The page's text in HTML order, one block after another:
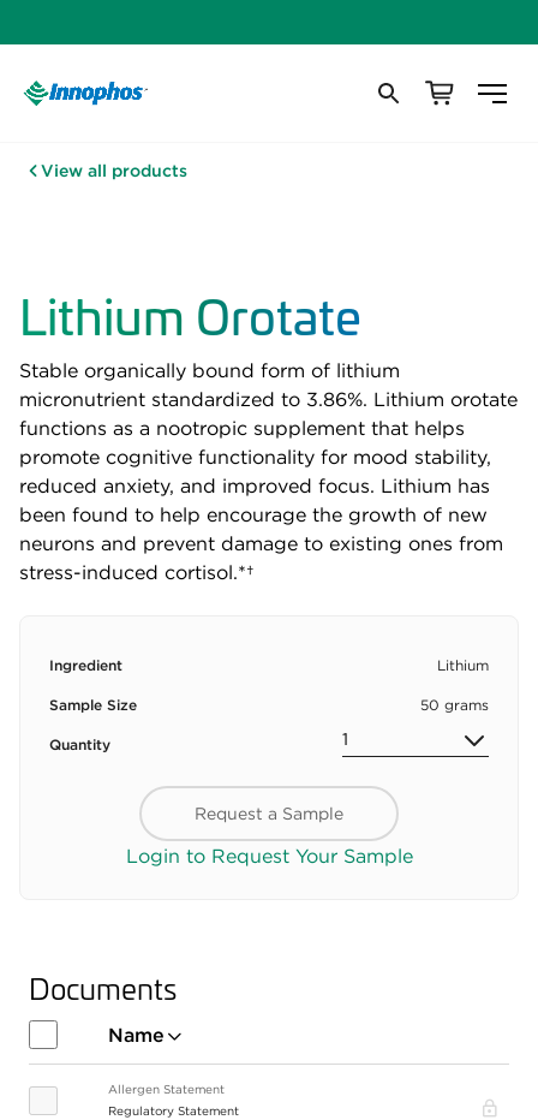
View all products
Lithium Orotate
Stable organically bound form of lithium
micronutrient standardized to 3.86%. Lithium orotate
functions as a nootropic supplement that helps
promote cognitive functionality for mood stability,
reduced anxiety, and improved focus. Lithium has
been found to help encourage the growth of new
neurons and prevent damage to existing ones from
stress-induced cortisol.*†
Ingredient Lithium
Sample Size 50 grams
Quantity
Request a Sample
Login to Request Your Sample
Documents
Name
Allergen Statement
Regulatory Statement